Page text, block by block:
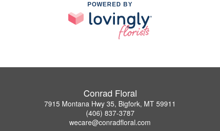
POWERED BY
Conrad Floral
7915 Montana Hwy 35, Bigfork, MT 59911
(406) 837-3787
wecare@conradfloral.com